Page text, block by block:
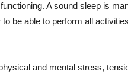
A sound sleep is
be able to perform all
and mental stress,